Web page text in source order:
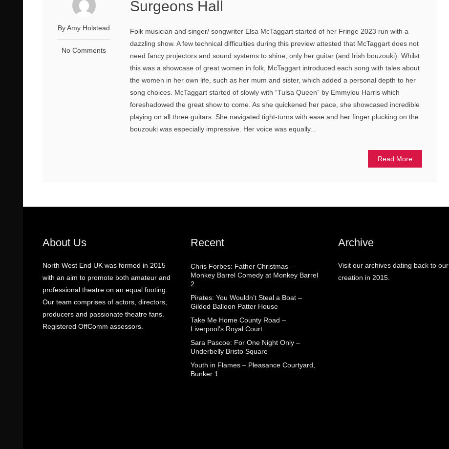
By Amy Holstead
No Comments
Surgeons Hall
Folk musician and singer/ songwriter Elsa McTaggart started of her Fringe 2023 run with a
dazzling show. A few technical difficulties during this preview attested that McTaggart does not
need fancy projectors and sound systems to shine, only her guitar (and Irish bouzouki). Whilst
this was a showcase of great women in folk, McTaggart introduced each song with tales about
the women in her own life, such as her mum and sister, which added a personal depth to her
song choices. McTaggart started of slowly with “Tulsa Queen” by Emmylou Harris which
foreshadowed the great show to come. As she quickened her pace, she showcased incredible
playing on all three guitars. She navigated tight-turns with ease and her finger plucking on the
bouzouki was especially impressive. Her voice was equally...
Read More
About Us
North West End UK was formed in 2015
with an aim to promote both amateur and
professional theatre on an equal footing.
Our team comprises of actors, directors,
producers and passionate theatre fans.
Registered OffComm assessors.
Recent
Chris Forbes: Father Christmas –
Monkey Barrel Comedy at Monkey Barrel
2
Pirates: You Wouldn’t Steal a Boat –
Gilded Balloon Patter House
Take Me Home County Road –
Liverpool’s Royal Court
Sara Pascoe: For One Night Only –
Underbelly Bristo Square
Youth in Flames – Pleasance Courtyard,
Bunker 1
Archive
Visit our archives dating back to our
creation in 2015.